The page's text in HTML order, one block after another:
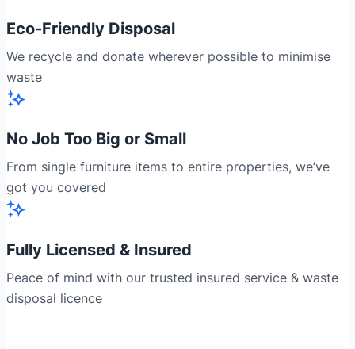
Eco-Friendly Disposal
We recycle and donate wherever possible to minimise
waste
No Job Too Big or Small
From single furniture items to entire properties, we’ve
got you covered
Fully Licensed & Insured
Peace of mind with our trusted insured service & waste
disposal licence